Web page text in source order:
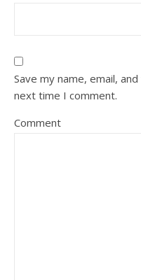
Save my name, email,
next time I comment.
Comment